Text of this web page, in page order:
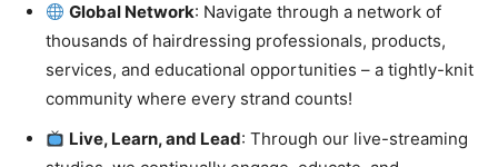
Global Network: Navigate through a network of
thousands of hairdressing professionals, products,
services, and educational opportunities – a tightly-knit
community where every strand counts!
Live, Learn, and Lead: Through our live-streaming